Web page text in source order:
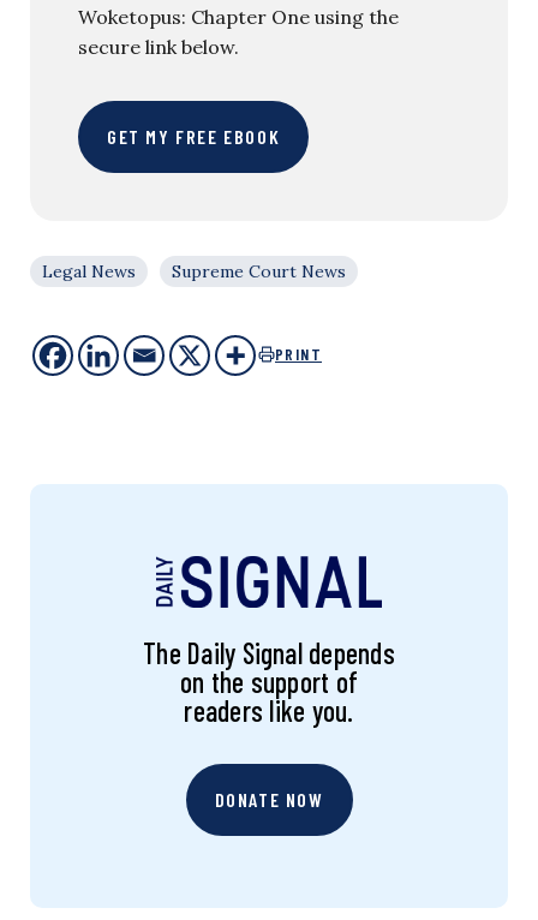
Woketopus: Chapter One using the
secure link below.
GET MY FREE EBOOK
Legal News Supreme Court News
PRINT
The Daily Signal depends
on the support of
readers like you.
DONATE NOW